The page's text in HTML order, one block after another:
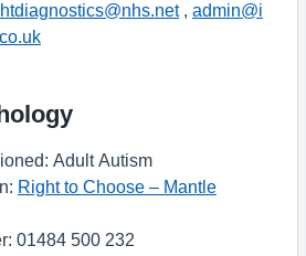
, admin@i
Adult Autism
Right to Choose – Mantle
01484 500 232